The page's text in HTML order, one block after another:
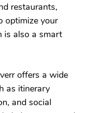
restaurants,
optimize your
is also a smart
offers a wide
as itinerary
and social